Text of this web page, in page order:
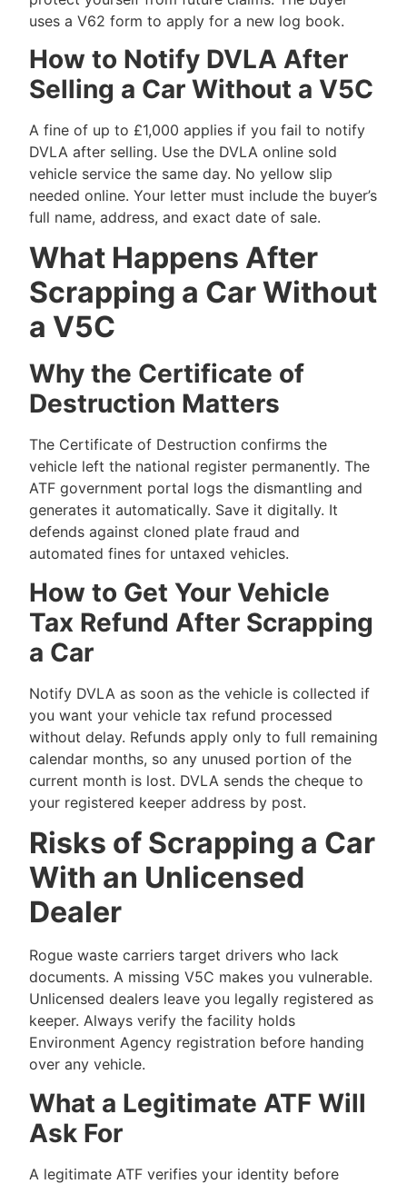
uses a V62 form to apply for a new log book.
How to Notify DVLA After
Selling a Car Without a V5C
A fine of up to £1,000 applies if you fail to notify
DVLA after selling. Use the DVLA online sold
vehicle service the same day. No yellow slip
needed online. Your letter must include the buyer’s
full name, address, and exact date of sale.
What Happens After
Scrapping a Car Without
a V5C
Why the Certificate of
Destruction Matters
The Certificate of Destruction confirms the
vehicle left the national register permanently. The
ATF government portal logs the dismantling and
generates it automatically. Save it digitally. It
defends against cloned plate fraud and
automated fines for untaxed vehicles.
How to Get Your Vehicle
Tax Refund After Scrapping
a Car
Notify DVLA as soon as the vehicle is collected if
you want your vehicle tax refund processed
without delay. Refunds apply only to full remaining
calendar months, so any unused portion of the
current month is lost. DVLA sends the cheque to
your registered keeper address by post.
Risks of Scrapping a Car
With an Unlicensed
Dealer
Rogue waste carriers target drivers who lack
documents. A missing V5C makes you vulnerable.
Unlicensed dealers leave you legally registered as
keeper. Always verify the facility holds
Environment Agency registration before handing
over any vehicle.
What a Legitimate ATF Will
Ask For
A legitimate ATF verifies your identity before